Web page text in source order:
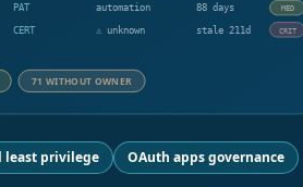
PAT automation 88 days MED
CERT ⚠ unknown stale 211d CRIT
71 WITHOUT OWNER
least privilege
OAuth apps governance